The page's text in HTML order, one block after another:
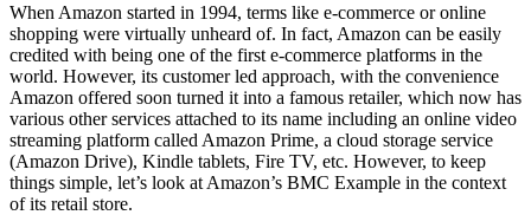
When Amazon started in 1994, terms like e-commerce or online
shopping were virtually unheard of. In fact, Amazon can be easily
credited with being one of the first e-commerce platforms in the
world. However, its customer led approach, with the convenience
Amazon offered soon turned it into a famous retailer, which now has
various other services attached to its name including an online video
streaming platform called Amazon Prime, a cloud storage service
(Amazon Drive), Kindle tablets, Fire TV, etc. However, to keep
things simple, let’s look at Amazon’s BMC Example in the context
of its retail store.